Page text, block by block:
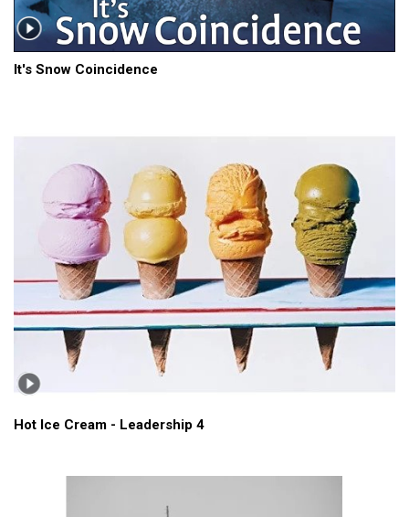
It's Snow Coincidence
Hot Ice Cream - Leadership 4